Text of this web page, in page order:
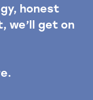
honest
we’ll get on